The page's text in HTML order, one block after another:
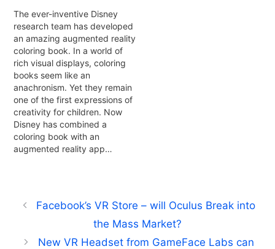
The ever-inventive Disney
research team has developed
an amazing augmented reality
coloring book. In a world of
rich visual displays, coloring
books seem like an
anachronism. Yet they remain
one of the first expressions of
creativity for children. Now
Disney has combined a
coloring book with an
augmented reality app…
Facebook’s VR Store – will Oculus Break into
the Mass Market?
New VR Headset from GameFace Labs can